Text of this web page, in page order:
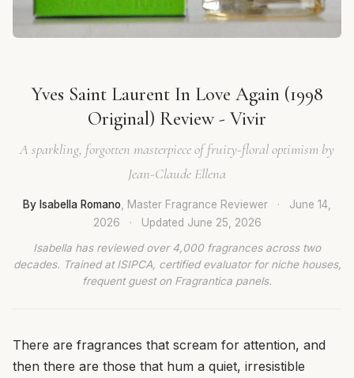
Yves Saint Laurent In Love Again (1998
Original) Review - Vivir
A sparkling, forgotten masterpiece of fruity-floral optimism by
Jean-Claude Ellena
By Isabella Romano , Master Fragrance Reviewer ·
June 14,
2026
· Updated June 25, 2026
Isabella has reviewed over 4,000 fragrances across two
decades. Trained at ISIPCA, certified evaluator for niche houses,
frequent guest on Fragrantica panels.
There are fragrances that scream for attention, and
then there are those that hum a quiet, irresistible